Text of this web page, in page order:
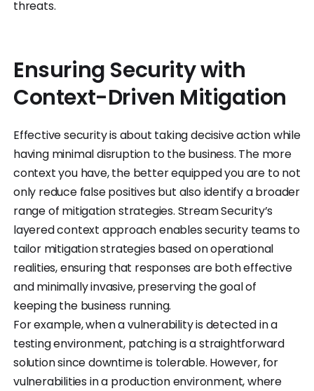
threats.
Ensuring Security with
Context-Driven Mitigation
Effective security is about taking decisive action while
having minimal disruption to the business. The more
context you have, the better equipped you are to not
only reduce false positives but also identify a broader
range of mitigation strategies. Stream Security’s
layered context approach enables security teams to
tailor mitigation strategies based on operational
realities, ensuring that responses are both effective
and minimally invasive, preserving the goal of
keeping the business running.
For example, when a vulnerability is detected in a
testing environment, patching is a straightforward
solution since downtime is tolerable. However, for
vulnerabilities in a production environment, where